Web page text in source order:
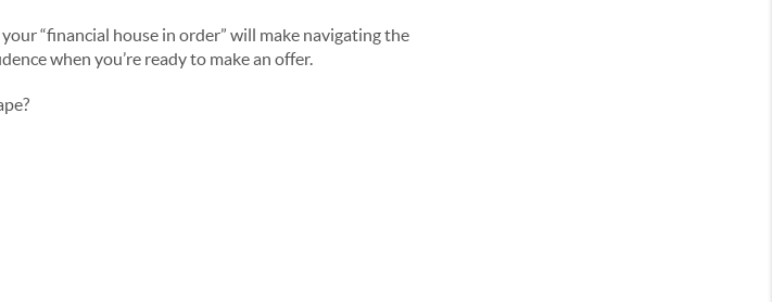
“financial house in order” will make navigating the
when you’re ready to make an offer.